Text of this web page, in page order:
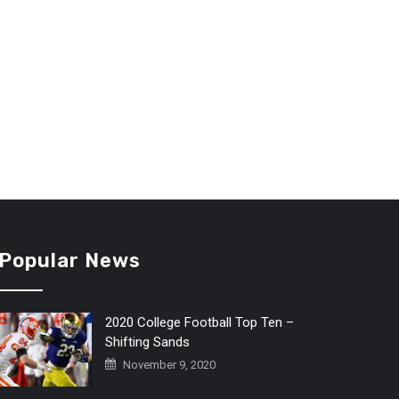
Popular News
2020 College Football Top Ten –
Shifting Sands
November 9, 2020